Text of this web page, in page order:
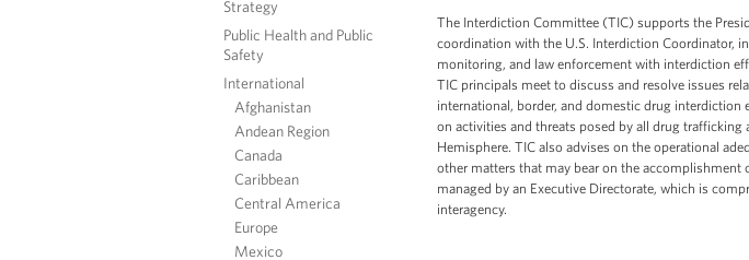
Strategy
Public Health and Public
Safety
International
Afghanistan
Andean Region
Canada
Caribbean
Central America
Europe
Mexico
The Interdiction Committee (TIC) supports the
coordination with the U.S. Interdiction Coordinator,
monitoring, and law enforcement with interdiction
TIC principals meet to discuss and resolve issues
international, border, and domestic drug
on activities and threats posed by all drug
Hemisphere. TIC also advises on the operational
other matters that may bear on the
managed by an Executive Directorate, which is
interagency.